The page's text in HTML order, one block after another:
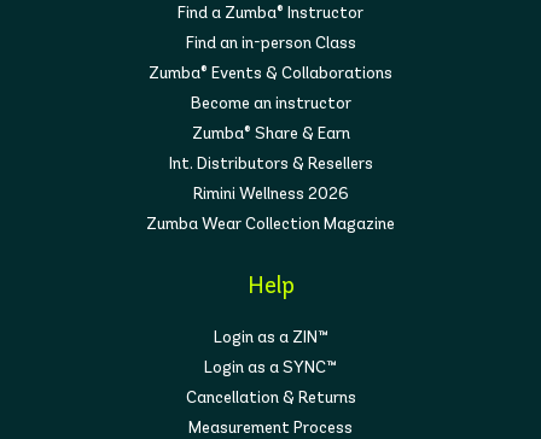
Find a Zumba® Instructor
Find an in-person Class
Zumba® Events & Collaborations
Become an instructor
Zumba® Share & Earn
Int. Distributors & Resellers
Rimini Wellness 2026
Zumba Wear Collection Magazine
Help
Login as a ZIN™
Login as a SYNC™
Cancellation & Returns
Measurement Process